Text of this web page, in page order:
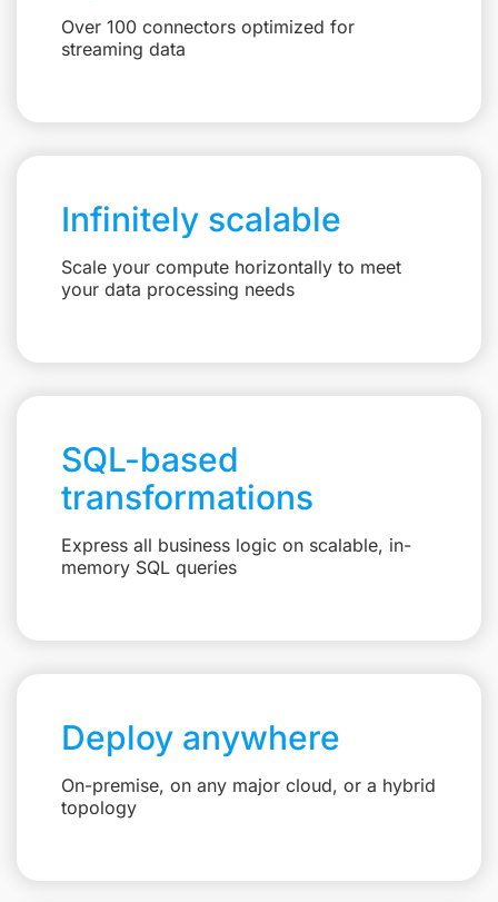
Over 100 connectors optimized for
streaming data
Infinitely scalable
Scale your compute horizontally to meet
your data processing needs
SQL-based
transformations
Express all business logic on scalable, in-
memory SQL queries
Deploy anywhere
On-premise, on any major cloud, or a hybrid
topology